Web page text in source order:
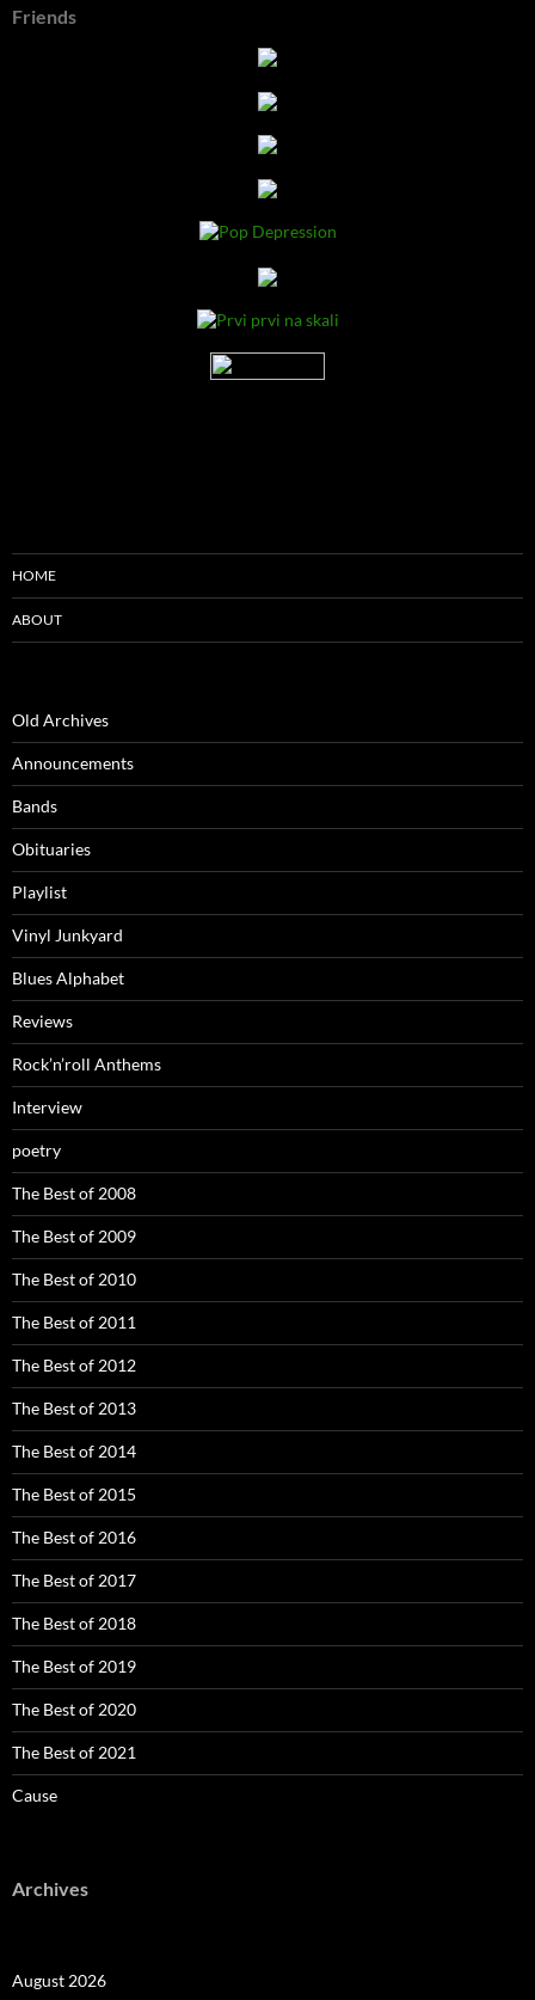
Friends
HOME
ABOUT
Old Archives
Announcements
Bands
Obituaries
Playlist
Vinyl Junkyard
Blues Alphabet
Reviews
Rock’n’roll Anthems
Interview
poetry
The Best of 2008
The Best of 2009
The Best of 2010
The Best of 2011
The Best of 2012
The Best of 2013
The Best of 2014
The Best of 2015
The Best of 2016
The Best of 2017
The Best of 2018
The Best of 2019
The Best of 2020
The Best of 2021
Cause
Archives
August 2026